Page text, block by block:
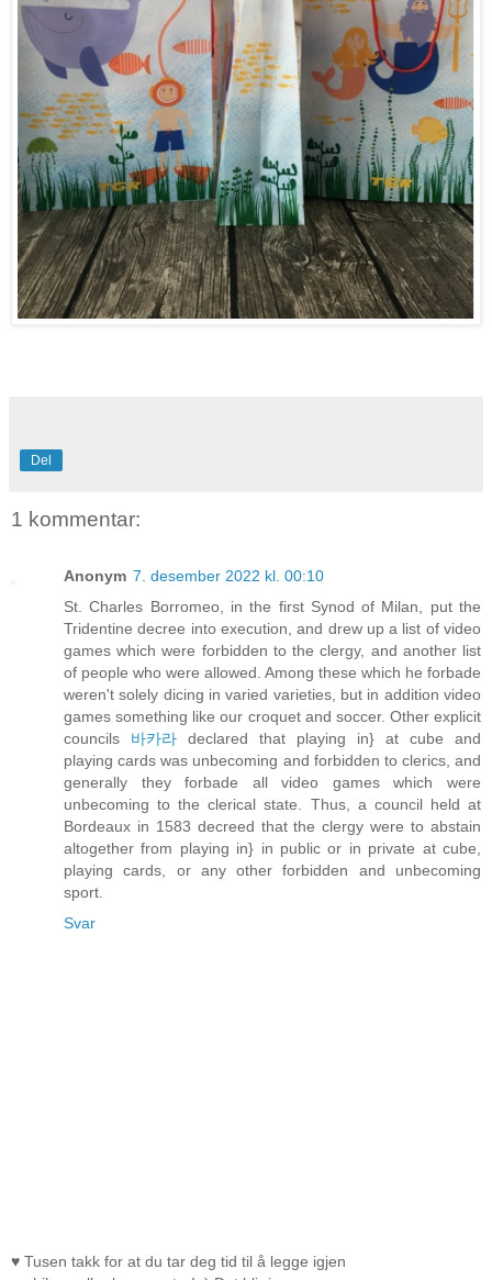
Del
1 kommentar:
Anonym 7. desember 2022 kl. 00:10
St. Charles Borromeo, in the first Synod of Milan, put the
Tridentine decree into execution, and drew up a list of video
games which were forbidden to the clergy, and another list
of people who were allowed. Among these which he forbade
weren't solely dicing in varied varieties, but in addition video
games something like our croquet and soccer. Other explicit
councils 바카라 declared that playing in} at cube and
playing cards was unbecoming and forbidden to clerics, and
generally they forbade all video games which were
unbecoming to the clerical state. Thus, a council held at
Bordeaux in 1583 decreed that the clergy were to abstain
altogether from playing in} in public or in private at cube,
playing cards, or any other forbidden and unbecoming
sport.
Svar
♥ Tusen takk for at du tar deg tid til å legge igjen